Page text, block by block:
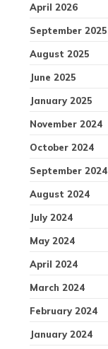
April 2026
September 2025
August 2025
June 2025
January 2025
November 2024
October 2024
September 2024
August 2024
July 2024
May 2024
April 2024
March 2024
February 2024
January 2024